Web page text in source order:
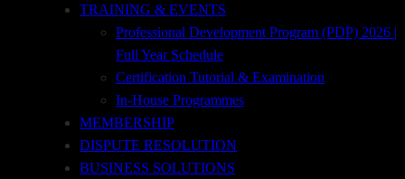
TRAINING & EVENTS
Professional Development Program (PDP) 2026 |
Full Year Schedule
Certification Tutorial & Examination
In-House Programmes
MEMBERSHIP
DISPUTE RESOLUTION
BUSINESS SOLUTIONS